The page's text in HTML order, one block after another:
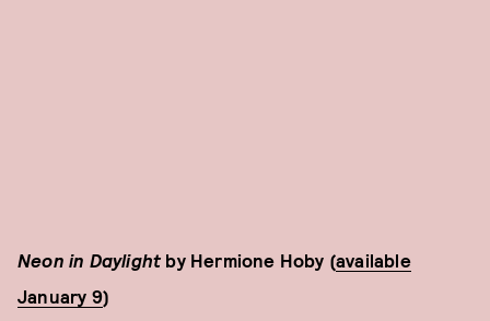
Neon in Daylight by Hermione Hoby (available
January 9)